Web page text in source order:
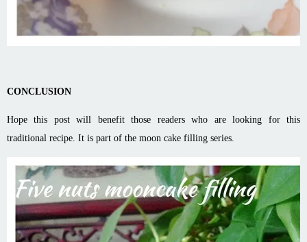
CONCLUSION
Hope this post will benefit those readers who are looking for this
traditional recipe. It is part of the moon cake filling series.